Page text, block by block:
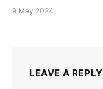
9 May 2024
LEAVE A REPLY